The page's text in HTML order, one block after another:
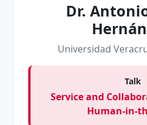
Dr.
Universidad
Talk
Service and
Human-in-